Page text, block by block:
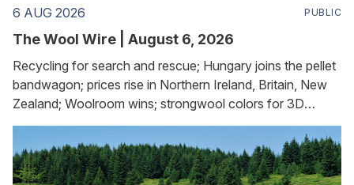
6 AUG 2026 PUBLIC
The Wool Wire | August 6, 2026
Recycling for search and rescue; Hungary joins the pellet
bandwagon; prices rise in Northern Ireland, Britain, New
Zealand; Woolroom wins; strongwool colors for 3D
printing